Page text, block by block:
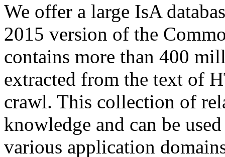
We offer a large IsA
2015 version of the
contains more than 400
extracted from the text of
crawl. This collection of
knowledge and can be
various application